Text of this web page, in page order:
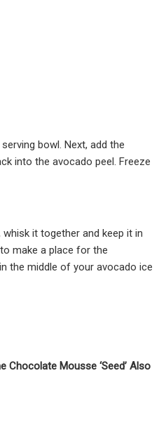
bowl. Next, add the
into the avocado peel. Freeze
it together and keep it in
make a place for the
the middle of your avocado ice
Chocolate Mousse ‘Seed’ Also